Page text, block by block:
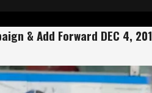
& Add Forward DEC 4,